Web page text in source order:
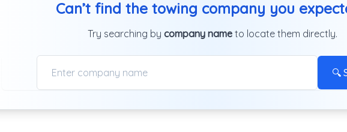
Can’t find the towing company you
Try searching by company name to locate them directly.
🔍